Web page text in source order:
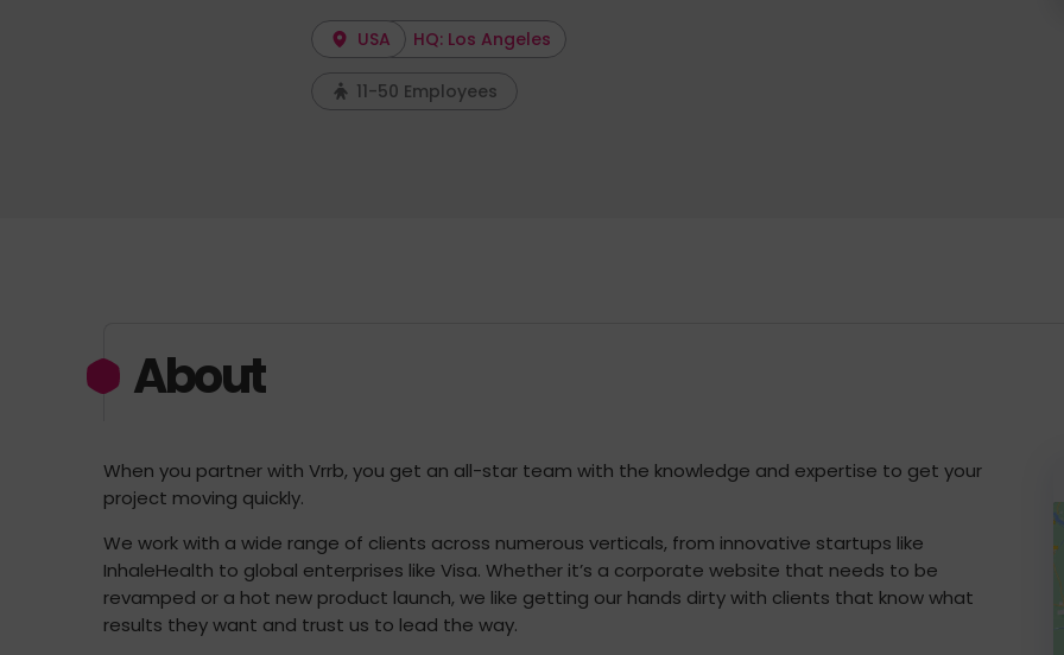
USA HQ: Los Angeles
11-50 Employees
About
When you partner with Vrrb, you get an all-star team with the knowledge and expertise to get your
project moving quickly.
We work with a wide range of clients across numerous verticals, from innovative startups like
InhaleHealth to global enterprises like Visa. Whether it’s a corporate website that needs to be
revamped or a hot new product launch, we like getting our hands dirty with clients that know what
results they want and trust us to lead the way.